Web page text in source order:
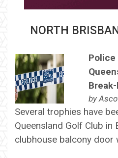
NORTH
Police
by
Several trophies have
Queensland Golf Club in
clubhouse balcony door